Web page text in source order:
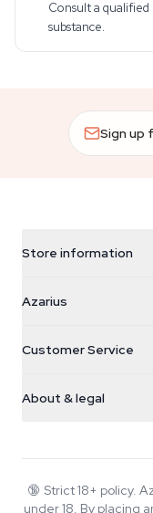
Consult a
substance.
Sign up
Store information
Galvaniweg 11
Nederland
+31(0)204897914
Azarius
Smokeshop
Customer Service
Return policy
FAQ
About & legal
Wiki
Blog
🔞 Strict 18+ policy.
under 18. By placing